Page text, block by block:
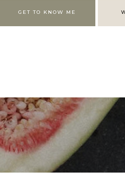
GET TO KNOW ME